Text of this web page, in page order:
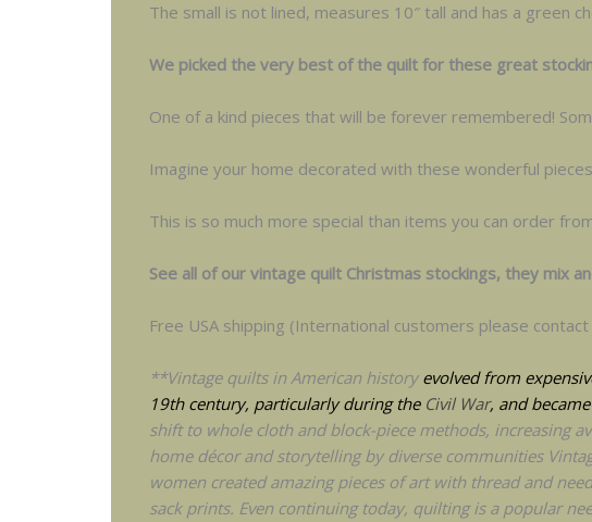
The small is not lined, measures 10″ tall and has a green
We picked the very best of the quilt for these great
One of a kind pieces that will be forever remembered!
Imagine your home decorated with these wonderful
This is so much more special than items you can order
See all of our vintage quilt Christmas stockings, they mix
Free USA shipping (International customers please contact
**Vintage quilts in American history evolved from
19th century, particularly during the Civil War, and
shift to whole cloth and block-piece methods, increasing
home décor and storytelling by diverse communities
women created amazing pieces of art with thread and
sack prints. Even continuing today, quilting is a popular